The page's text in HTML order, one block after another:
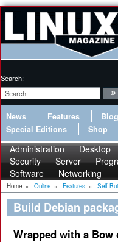
Search:
News Features
Special Editions
Shop
Administration Desktop
Security
Server
Software
Networking
Home » Online » Features » Self-
Build Debian
Wrapped with a Bow